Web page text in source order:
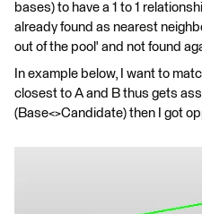
bases) to have a 1 to 1
already found as nearest
out of the pool' and not found
In example below, I want to
closest to A and B thus gets
(Base<>Candidate) then I got